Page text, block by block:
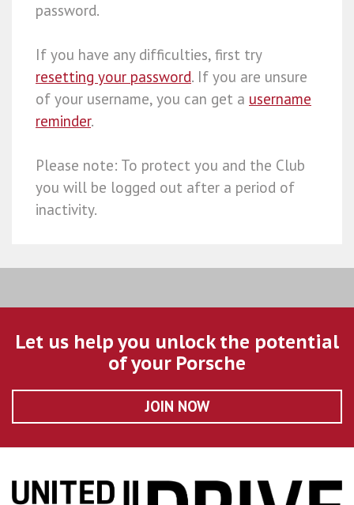
password.
If you have any difficulties, first try
resetting your password. If you are unsure
of your username, you can get a username
reminder.
Please note: To protect you and the Club
you will be logged out after a period of
inactivity.
Let us help you unlock the potential
of your Porsche
JOIN NOW